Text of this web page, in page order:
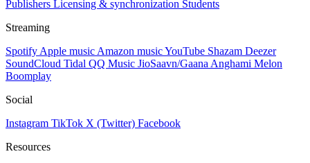
Publishers Licensing & synchronization Students
Streaming
Spotify Apple music Amazon musicYouTube Shazam Deezer
SoundCloud Tidal QQ Music JioSaavn/Gaana Anghami Melon
Boomplay
Social
Instagram TikTok X (Twitter) Facebook
Resources